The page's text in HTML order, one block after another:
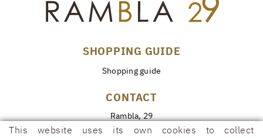
SHOPPING GUIDE
Shopping guide
CONTACT
Rambla, 29
17600 FIGUERES (Girona)
This website uses its own cookies to collect